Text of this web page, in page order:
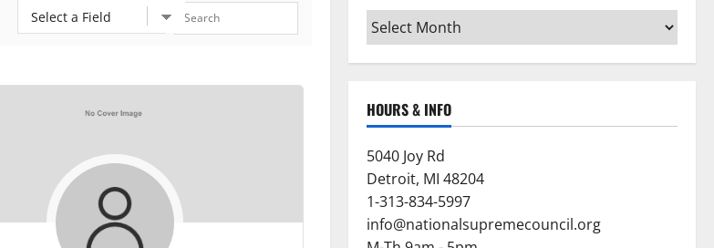
Site
Archives
HOURS & INFO
5040 Joy Rd
Detroit, MI 48204
1-313-834-5997
info@nationalsupremecouncil.org